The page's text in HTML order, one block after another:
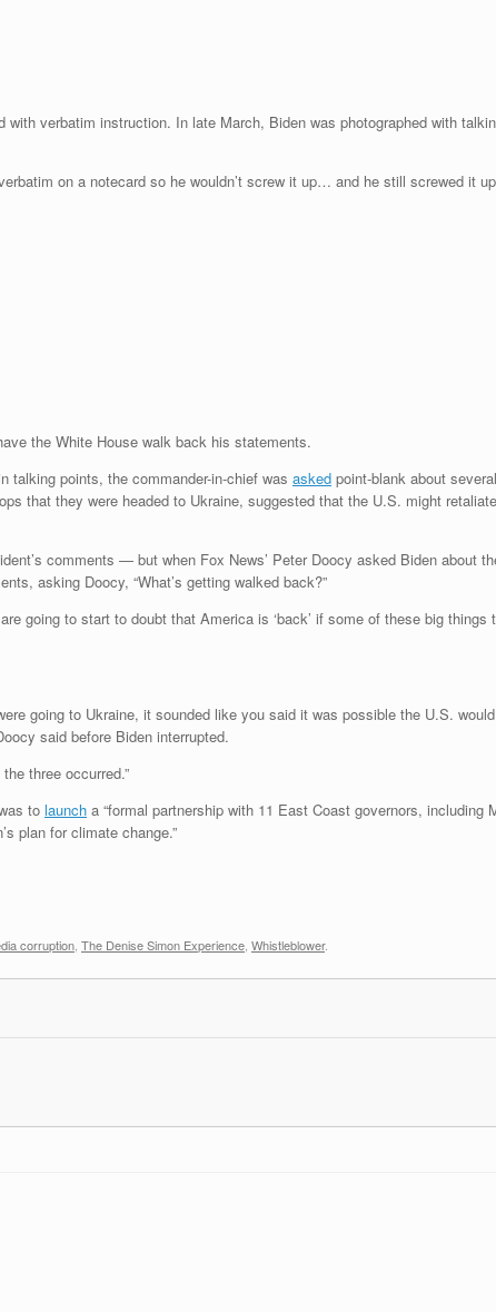
verbatim instruction. In late March, Biden was photographed with
on a notecard so he wouldn’t screw it up… and he still screwed it
the White House walk back his statements.
talking points, the commander-in-chief was asked point-blank about
that they were headed to Ukraine, suggested that the U.S. might
comments — but when Fox News’ Peter Doocy asked Biden about
asking Doocy, “What’s getting walked back?”
going to start to doubt that America is ‘back’ if some of these big
going to Ukraine, it sounded like you said it was possible the U.S.
said before Biden interrupted.
three occurred.”
to launch a “formal partnership with 11 East Coast governors, including
plan for climate change.”
corruption, The Denise Simon Experience, Whistleblower.